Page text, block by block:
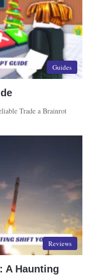
Guides
Trade a Brainrot
Reviews
A Haunting